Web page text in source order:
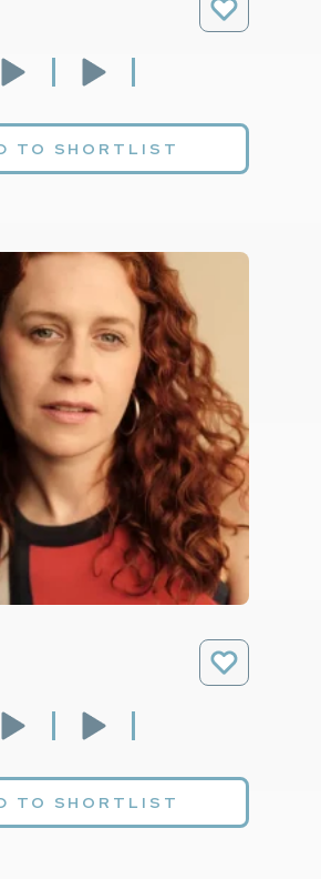
TO SHORTLIST
TO SHORTLIST